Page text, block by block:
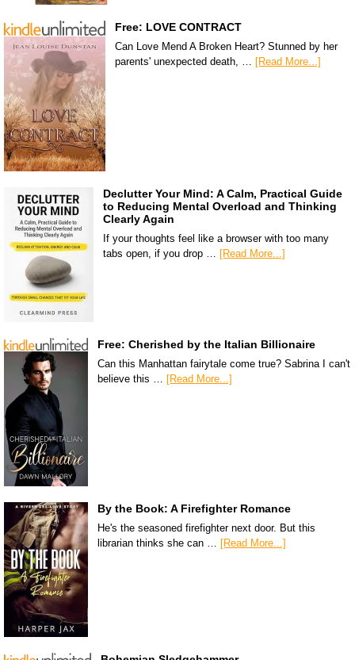
Free: LOVE CONTRACT
Can Love Mend A Broken Heart? Stunned by her
parents' unexpected death, … [Read More...]
Declutter Your Mind: A Calm, Practical Guide
to Reducing Mental Overload and Thinking
Clearly Again
If your thoughts feel like a browser with too many
tabs open, if you drop … [Read More...]
Free: Cherished by the Italian Billionaire
Can this Manhattan fairytale come true? Sabrina I can't
believe this … [Read More...]
By the Book: A Firefighter Romance
He's the seasoned firefighter next door. But this
librarian thinks she can … [Read More...]